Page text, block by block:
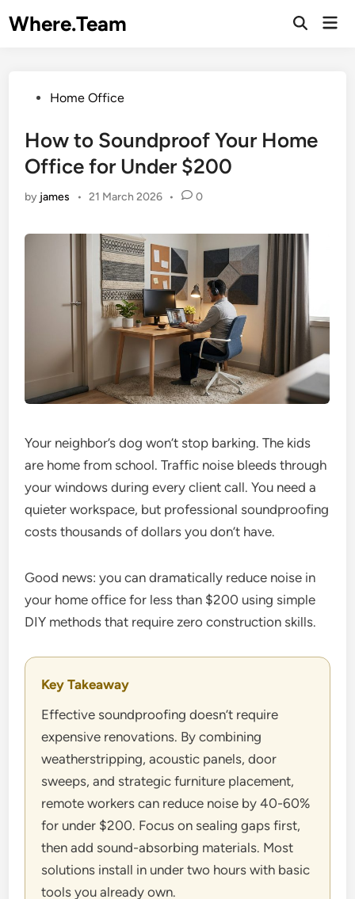
toWhere.Team
Open
PostedHome Office
How to Soundproof Your Home
Office for Under $200
by james • 21 March 2026 • 0
Your neighbor’s dog won’t stop barking. The kids
are home from school. Traffic noise bleeds through
your windows during every client call. You need a
quieter workspace, but professional soundproofing
costs thousands of dollars you don’t have.
Good news: you can dramatically reduce noise in
your home office for less than $200 using simple
DIY methods that require zero construction skills.
Key Takeaway
Effective soundproofing doesn’t require
expensive renovations. By combining
weatherstripping, acoustic panels, door
sweeps, and strategic furniture placement,
remote workers can reduce noise by 40-60%
for under $200. Focus on sealing gaps first,
then add sound-absorbing materials. Most
solutions install in under two hours with basic
tools you already own.